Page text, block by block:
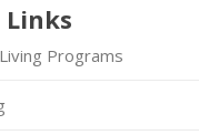
Programs